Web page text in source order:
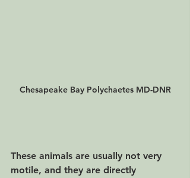
Chesapeake Bay Polychaetes MD-DNR
These animals are usually not very
motile, and they are directly